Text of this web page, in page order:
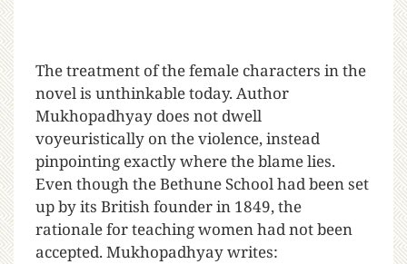
The treatment of the female characters in the
novel is unthinkable today. Author
Mukhopadhyay does not dwell
voyeuristically on the violence, instead
pinpointing exactly where the blame lies.
Even though the Bethune School had been set
up by its British founder in 1849, the
rationale for teaching women had not been
accepted. Mukhopadhyay writes: